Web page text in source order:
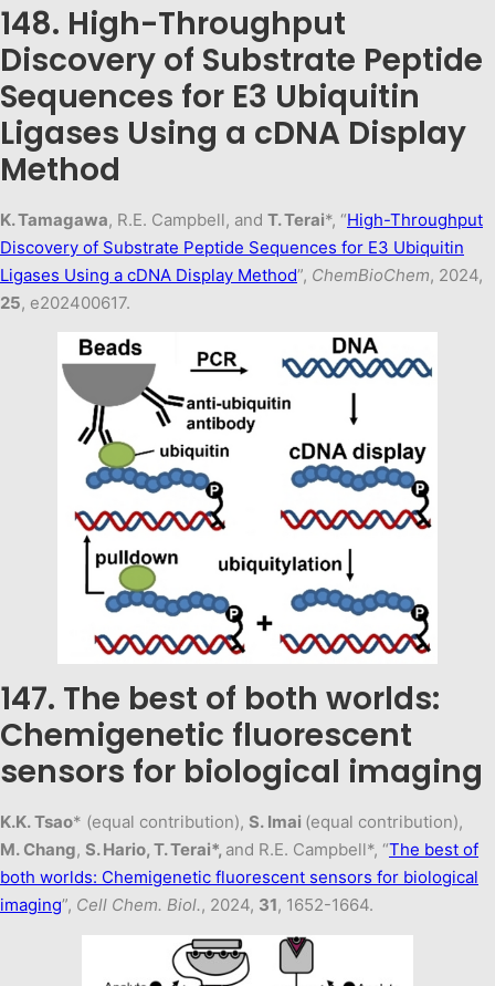
148. High-Throughput
Discovery of Substrate Peptide
Sequences for E3 Ubiquitin
Ligases Using a cDNA Display
Method
K. Tamagawa, R.E. Campbell, and T. Terai*, “High-Throughput
Discovery of Substrate Peptide Sequences for E3 Ubiquitin
Ligases Using a cDNA Display Method”, ChemBioChem, 2024,
25, e202400617.
147. The best of both worlds:
Chemigenetic fluorescent
sensors for biological imaging
K.K. Tsao* (equal contribution), S. Imai (equal contribution),
M. Chang, S. Hario, T. Terai*, and R.E. Campbell*, “The best of
both worlds: Chemigenetic fluorescent sensors for biological
imaging”, Cell Chem. Biol., 2024, 31, 1652-1664.